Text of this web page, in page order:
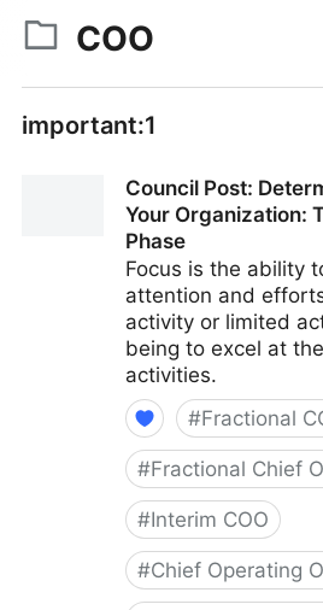
COO
important:1
Council Post:
Your Organization:
Phase
Focus is the ability
attention and
activity or limited
being to excel at
activities.
#Fractional
#Fractional Chief
#Interim COO
#Chief Operating